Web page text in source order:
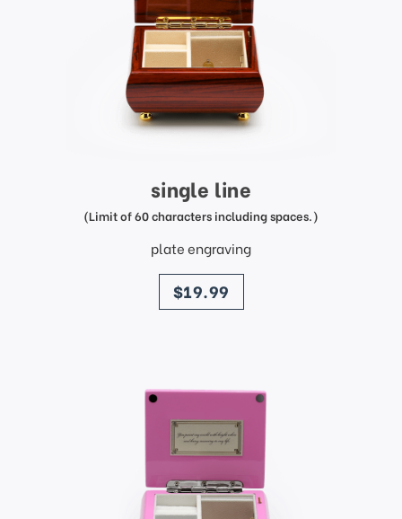
single line
(Limit of 60 characters including spaces.)
plate engraving
price
$19.99